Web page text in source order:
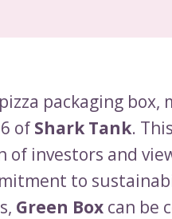
packaging box,
of Shark Tank.
investors and
to
Green Box can be